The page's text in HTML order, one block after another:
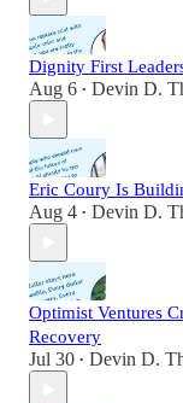
Dignity First
Aug 6 • Devin D.
Eric Coury Is
Aug 4 • Devin D.
Optimist Ventures
Recovery
Jul 30 • Devin D.